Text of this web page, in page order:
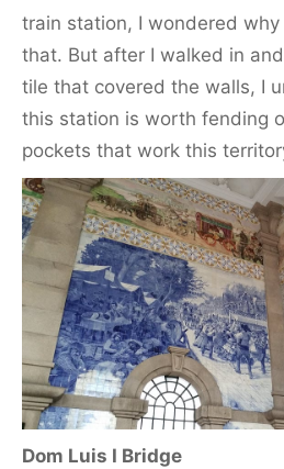
train station, I wondered why
that. But after I walked in
tile that covered the walls, I
this station is worth fending
pockets that work this
Dom Luis I Bridge